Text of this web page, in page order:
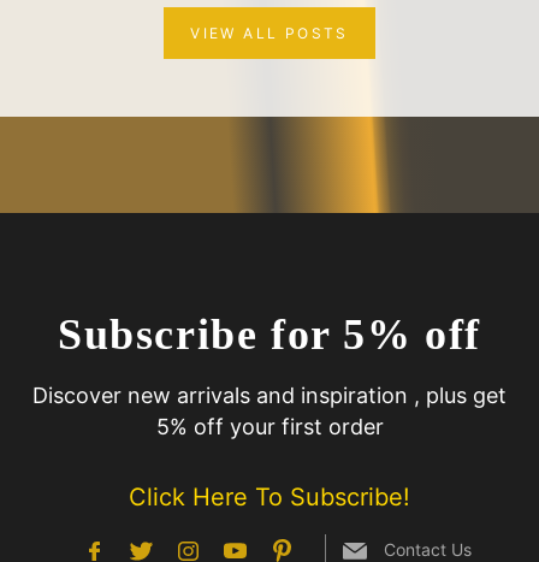
VIEW ALL POSTS
Subscribe for 5% off
Discover new arrivals and inspiration , plus get
5% off your first order
Click Here To Subscribe!
Contact Us